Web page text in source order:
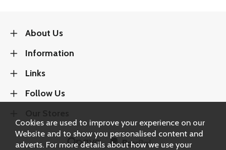
About Us
Information
Links
Follow Us
Cookies are used to improve your experience on our
Website and to show you personalised content and
adverts. For more details about how we use your